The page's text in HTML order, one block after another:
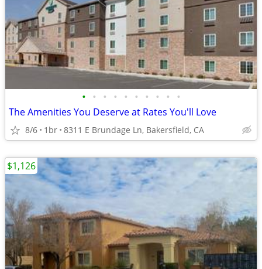
• • • • • • • • • •
The Amenities You Deserve at Rates You'll Love
8/6 1br 8311 E Brundage Ln, Bakersfield, CA
$1,126